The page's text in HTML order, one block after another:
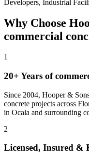
Developers, Industrial
Why Choose
commercial
1
20+ Years of
Since 2004, Hooper &
concrete projects across
in Ocala and surrounding
2
Licensed, Insured &